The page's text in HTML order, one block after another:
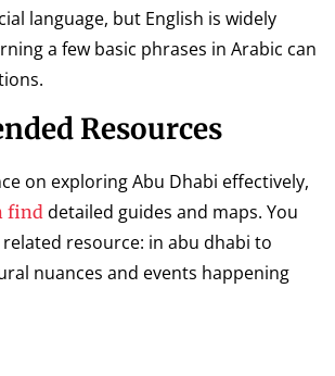
language, but English is widely
a few basic phrases in Arabic can
Resources
on exploring Abu Dhabi effectively,
find detailed guides and maps. You
resource: in abu dhabi to
nuances and events happening